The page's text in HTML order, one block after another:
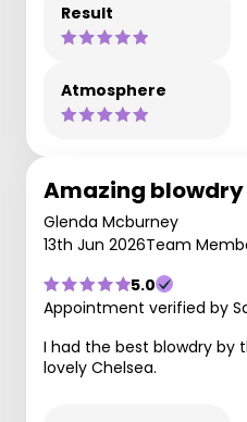
Result
Atmosphere
Amazing blowdry
Glenda Mcburney
13th Jun 2026Team
5.0
Appointment verified by
I had the best blowdry by
lovely Chelsea.